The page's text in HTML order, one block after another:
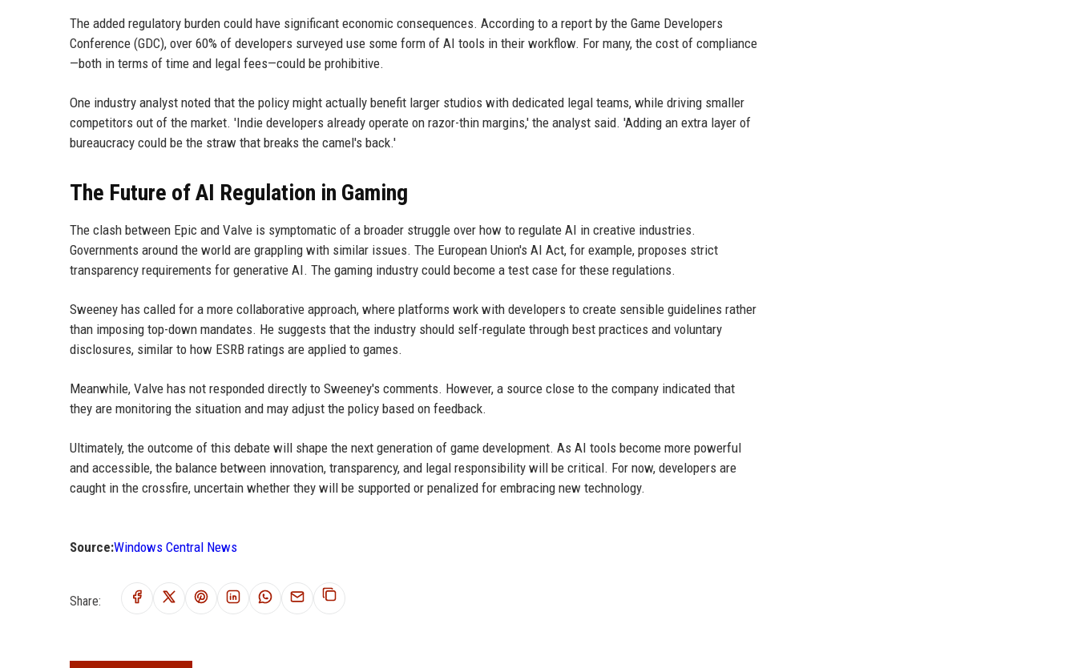
The added regulatory burden could have significant economic consequences. According to a report by the Game Developers
Conference (GDC), over 60% of developers surveyed use some form of AI tools in their workflow. For many, the cost of compliance
—both in terms of time and legal fees—could be prohibitive.
One industry analyst noted that the policy might actually benefit larger studios with dedicated legal teams, while driving smaller
competitors out of the market. 'Indie developers already operate on razor-thin margins,' the analyst said. 'Adding an extra layer of
bureaucracy could be the straw that breaks the camel's back.'
The Future of AI Regulation in Gaming
The clash between Epic and Valve is symptomatic of a broader struggle over how to regulate AI in creative industries.
Governments around the world are grappling with similar issues. The European Union's AI Act, for example, proposes strict
transparency requirements for generative AI. The gaming industry could become a test case for these regulations.
Sweeney has called for a more collaborative approach, where platforms work with developers to create sensible guidelines rather
than imposing top-down mandates. He suggests that the industry should self-regulate through best practices and voluntary
disclosures, similar to how ESRB ratings are applied to games.
Meanwhile, Valve has not responded directly to Sweeney's comments. However, a source close to the company indicated that
they are monitoring the situation and may adjust the policy based on feedback.
Ultimately, the outcome of this debate will shape the next generation of game development. As AI tools become more powerful
and accessible, the balance between innovation, transparency, and legal responsibility will be critical. For now, developers are
caught in the crossfire, uncertain whether they will be supported or penalized for embracing new technology.
Source:Windows Central News
Share: